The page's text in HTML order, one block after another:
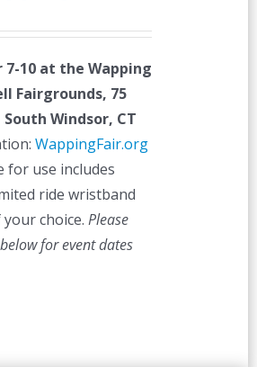
7-10 at the Wapping
Fairgrounds, 75
Windsor, CT
WappingFair.org
for use includes
ride wristband
choice. Please
for event dates